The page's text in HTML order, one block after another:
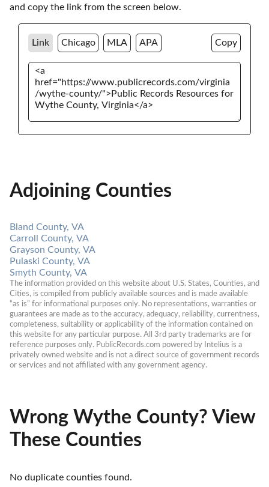
and copy the link from the screen below.
Link Chicago MLA APA Copy
Adjoining Counties
Bland County, VA
Carroll County, VA
Grayson County, VA
Pulaski County, VA
Smyth County, VA
The information provided on this website about U.S. States, Counties, and
Cities, is compiled from publicly available sources and is made available
“as is” for informational purposes only. No representations, warranties or
guarantees are made as to the accuracy, adequacy, reliability, currentness,
completeness, suitability or applicability of the information contained on
this website for any particular purpose. All 3rd party trademarks are for
reference purposes only. PublicRecords.com powered by Intelius is a
privately owned website and is not a direct source of government records
or services and not affiliated with any government agency.
Wrong Wythe County? View
These Counties
No duplicate counties found.